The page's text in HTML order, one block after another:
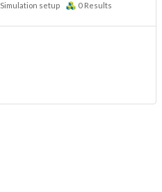
Simulation setup 0 Results